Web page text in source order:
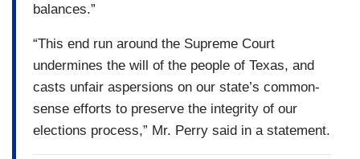
balances.”
“This end run around the Supreme Court
undermines the will of the people of Texas, and
casts unfair aspersions on our state’s common-
sense efforts to preserve the integrity of our
elections process,” Mr. Perry said in a statement.